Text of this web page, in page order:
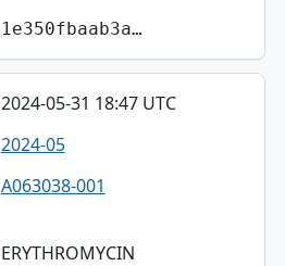
1e350fbaab3a…
2024-05-31 18:47 UTC
2024-05
A063038-001
ERYTHROMYCIN